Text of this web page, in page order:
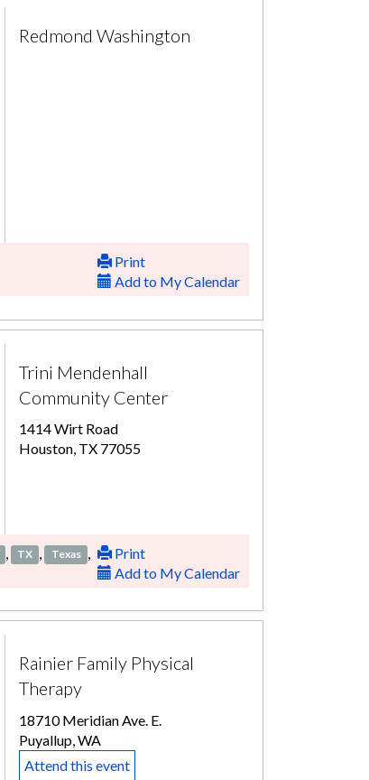
Redmond Washington
Print
Add to My Calendar
Trini Mendenhall
Community Center
1414 Wirt Road
Houston, TX 77055
Print
Add to My Calendar
TX , Texas ,
Rainier Family Physical
Therapy
18710 Meridian Ave. E.
Puyallup, WA
Attend this event